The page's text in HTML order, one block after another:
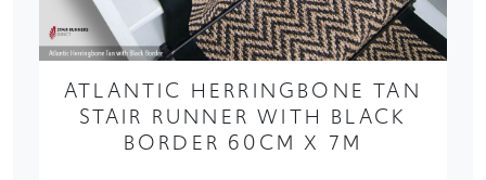
ATLANTIC HERRINGBONE TAN
STAIR RUNNER WITH BLACK
BORDER 60CM X 7M